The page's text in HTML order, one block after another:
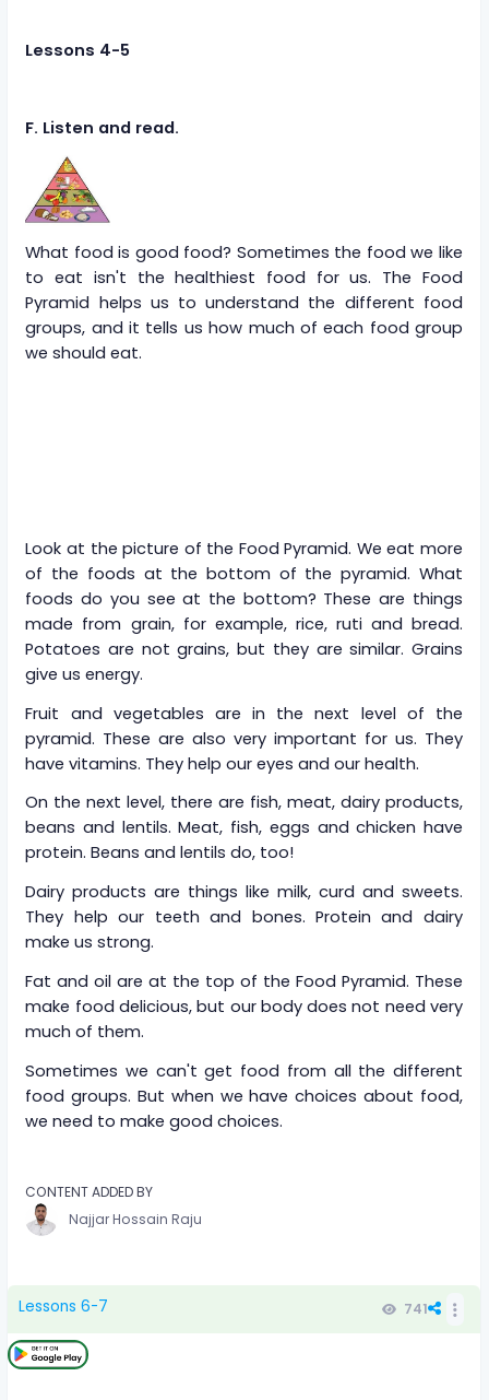
Lessons 4-5
F. Listen and read.
What food is good food? Sometimes the food we like
to eat isn't the healthiest food for us. The Food
Pyramid helps us to understand the different food
groups, and it tells us how much of each food group
we should eat.
Look at the picture of the Food Pyramid. We eat more
of the foods at the bottom of the pyramid. What
foods do you see at the bottom? These are things
made from grain, for example, rice, ruti and bread.
Potatoes are not grains, but they are similar. Grains
give us energy.
Fruit and vegetables are in the next level of the
pyramid. These are also very important for us. They
have vitamins. They help our eyes and our health.
On the next level, there are fish, meat, dairy products,
beans and lentils. Meat, fish, eggs and chicken have
protein. Beans and lentils do, too!
Dairy products are things like milk, curd and sweets.
They help our teeth and bones. Protein and dairy
make us strong.
Fat and oil are at the top of the Food Pyramid. These
make food delicious, but our body does not need very
much of them.
Sometimes we can't get food from all the different
food groups. But when we have choices about food,
we need to make good choices.
CONTENT ADDED BY
Najjar Hossain Raju
Lessons 6-7 741